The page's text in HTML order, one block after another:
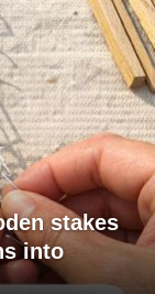
stakes
into